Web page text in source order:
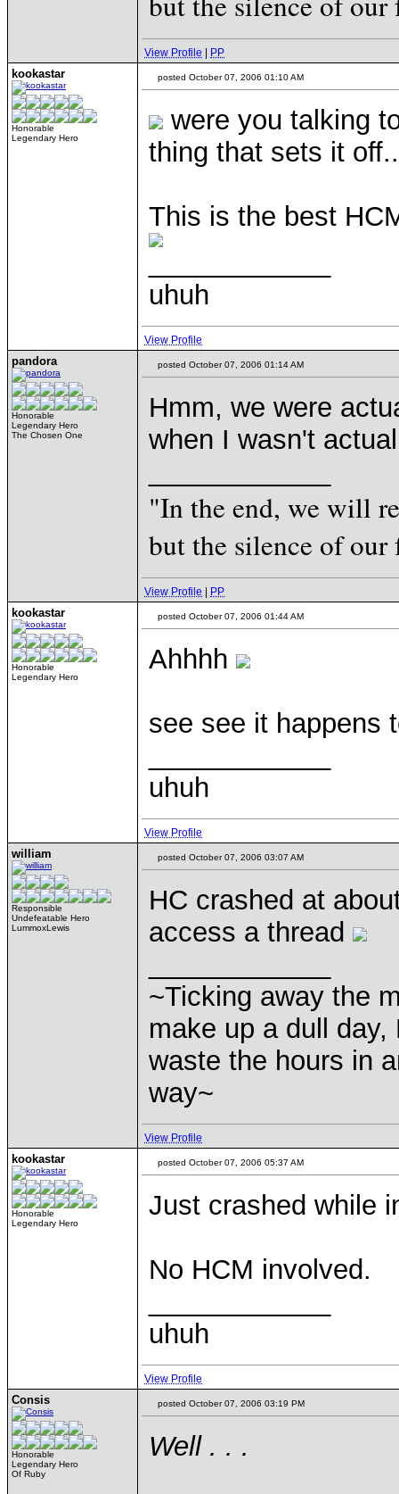
View Profile PP
kookastar
Honorable
Legendary Hero
posted October 07, 2006 01:10 AM
were you talking
thing that sets it
This is the best
uhuh
View Profile
pandora
Honorable
Legendary Hero
The Chosen One
posted October 07, 2006 01:14 AM
Hmm, we were
when I wasn't
"In the end, we will
but the silence of
View Profile PP
kookastar
Honorable
Legendary Hero
posted October 07, 2006 01:44 AM
Ahhhh
see see it happens
uhuh
View Profile
william
Responsible
Undefeatable Hero
LummoxLewis
posted October 07, 2006 03:07 AM
HC crashed at
access a thread
~Ticking away the
make up a dull day,
waste the hours in
way~
View Profile
kookastar
Honorable
Legendary Hero
posted October 07, 2006 05:37 AM
Just crashed while
No HCM involved.
uhuh
View Profile
Consis
Honorable
Legendary Hero
Of Ruby
posted October 07, 2006 03:19 PM
Well . . .